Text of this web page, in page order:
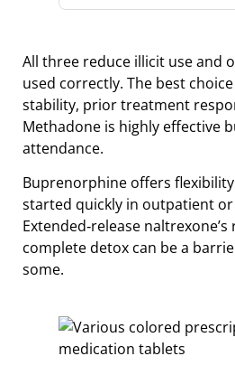
All three reduce illicit use and
used correctly. The best
stability, prior treatment
Methadone is highly effective
attendance.
Buprenorphine offers
started quickly in outpatient
Extended‑release
complete detox can be a
some.